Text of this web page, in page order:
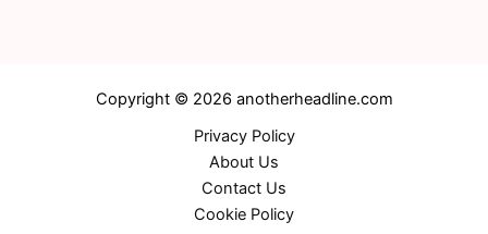
Copyright © 2026 anotherheadline.com
Privacy Policy
About Us
Contact Us
Cookie Policy